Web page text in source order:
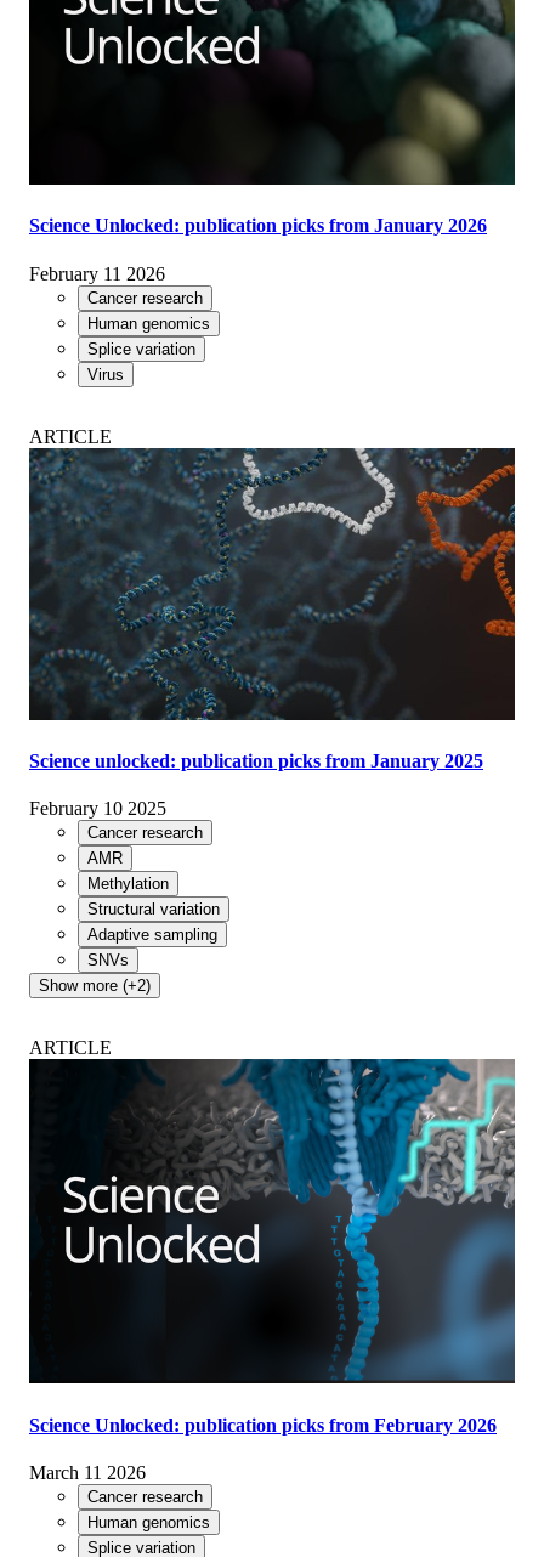
Science Unlocked: publication picks from January 2026
February 11 2026
Cancer research
Human genomics
Splice variation
Virus
ARTICLE
Science unlocked: publication picks from January 2025
February 10 2025
Cancer research
AMR
Methylation
Structural variation
Adaptive sampling
SNVs
Show more (+2)
ARTICLE
Science Unlocked: publication picks from February 2026
March 11 2026
Cancer research
Human genomics
Splice variation